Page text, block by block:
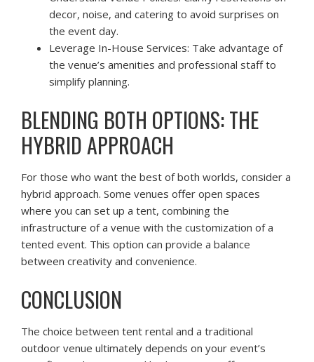
decor, noise, and catering to avoid surprises on
the event day.
Leverage In-House Services: Take advantage of
the venue’s amenities and professional staff to
simplify planning.
BLENDING BOTH OPTIONS: THE
HYBRID APPROACH
For those who want the best of both worlds, consider a
hybrid approach. Some venues offer open spaces
where you can set up a tent, combining the
infrastructure of a venue with the customization of a
tented event. This option can provide a balance
between creativity and convenience.
CONCLUSION
The choice between tent rental and a traditional
outdoor venue ultimately depends on your event’s